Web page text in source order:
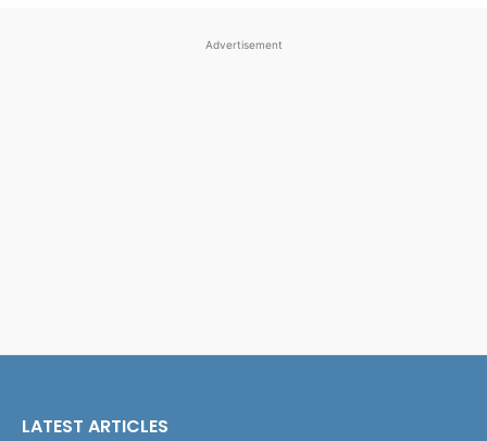
Advertisement
LATEST ARTICLES